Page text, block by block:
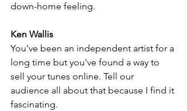
down-home feeling.
Ken Wallis
You've been an independent artist for a
long time but you've found a way to
sell your tunes online. Tell our
audience all about that because I find it
fascinating.